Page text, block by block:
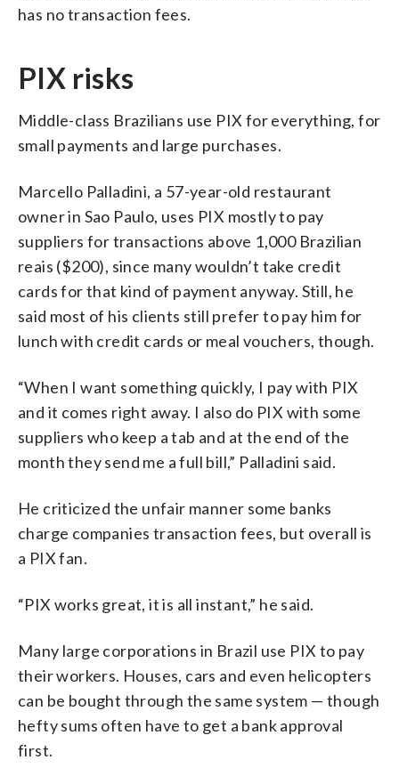
has no transaction fees.
PIX risks
Middle-class Brazilians use PIX for everything, for
small payments and large purchases.
Marcello Palladini, a 57-year-old restaurant
owner in Sao Paulo, uses PIX mostly to pay
suppliers for transactions above 1,000 Brazilian
reais ($200), since many wouldn’t take credit
cards for that kind of payment anyway. Still, he
said most of his clients still prefer to pay him for
lunch with credit cards or meal vouchers, though.
“When I want something quickly, I pay with PIX
and it comes right away. I also do PIX with some
suppliers who keep a tab and at the end of the
month they send me a full bill,” Palladini said.
He criticized the unfair manner some banks
charge companies transaction fees, but overall is
a PIX fan.
“PIX works great, it is all instant,” he said.
Many large corporations in Brazil use PIX to pay
their workers. Houses, cars and even helicopters
can be bought through the same system — though
hefty sums often have to get a bank approval
first.